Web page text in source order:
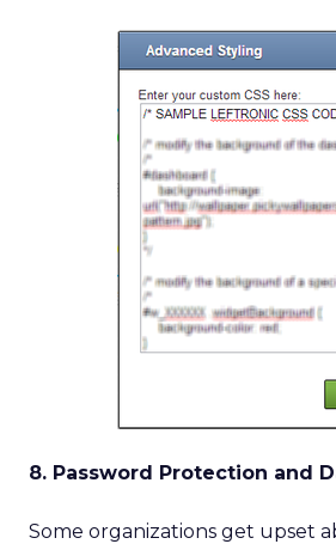
8. Password Protection and
Some organizations get upset